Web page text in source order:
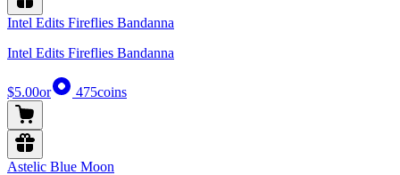
Intel Edits Fireflies Bandanna
Intel Edits Fireflies Bandanna
$5.00or 475coins
Astelic Blue Moon